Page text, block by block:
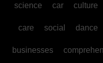
science car culture
care social dance
businesses